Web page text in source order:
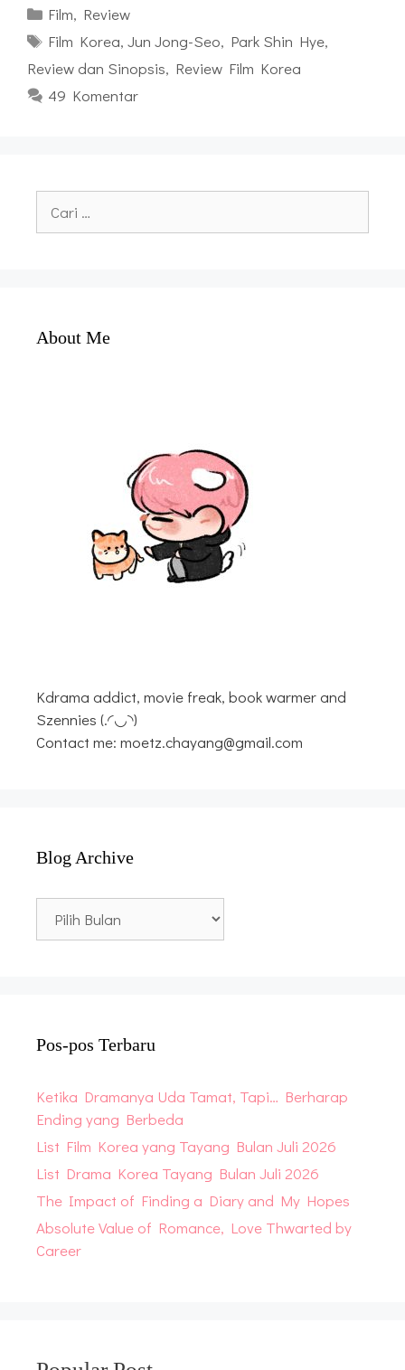
Kategori
Film, Review
Tag
Film Korea,Jun Jong-Seo, Park Shin Hye,
Review dan Sinopsis, Review Film Korea
49 Komentar
untuk:
About Me
Kdrama addict, movie freak, book warmer and
Szennies (.◜◡◝)
Contact me: moetz.chayang@gmail.com
Blog Archive
Archive
Pos-pos Terbaru
Ketika Dramanya Uda Tamat, Tapi… Berharap
Ending yang Berbeda
List Film Korea yang Tayang Bulan Juli 2026
List Drama Korea Tayang Bulan Juli 2026
The Impact of Finding a Diary and My Hopes
Absolute Value of Romance, Love Thwarted by
Career